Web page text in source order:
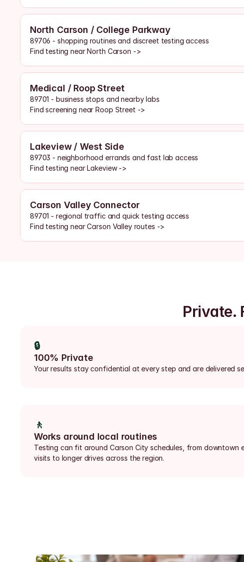
North Carson / College Parkway
89706 - shopping routines and discreet testing access
Find testing near North Carson ->
Medical / Roop Street
89701 - business stops and nearby labs
Find screening near Roop Street ->
Lakeview / West Side
89703 - neighborhood errands and fast lab access
Find testing near Lakeview ->
Carson Valley Connector
89701 - regional traffic and quick testing access
Find testing near Carson Valley routes ->
Private.
🔒
100% Private
Your results stay confidential at every step and are delivered
🚶
Works around local routines
Testing can fit around Carson City schedules, from downtown
visits to longer drives across the region.